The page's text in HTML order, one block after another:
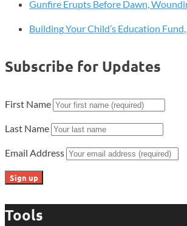
Gunfire Erupts Before Dawn,
Building Your Child’s Education
Subscribe for Updates
First Name
Last Name
Email Address
Tools